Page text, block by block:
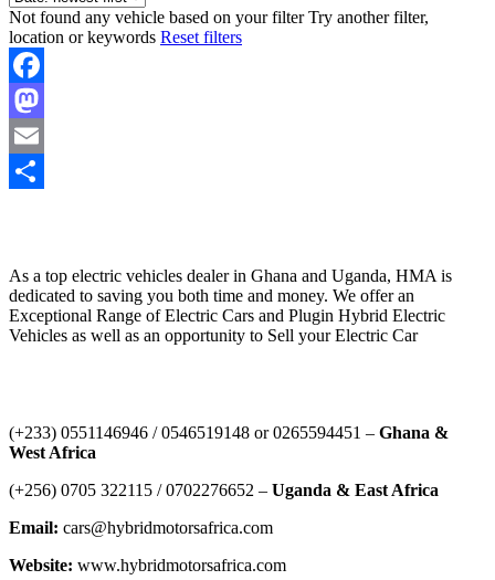
Not found any vehicle based on your filter Try another filter,
location or keywords Reset filters
Facebook
Mastodon
Email
As a top electric vehicles dealer in Ghana and Uganda, HMA is
dedicated to saving you both time and money. We offer an
Exceptional Range of Electric Cars and Plugin Hybrid Electric
Vehicles as well as an opportunity to Sell your Electric Car
‪(+233) 0551146946‬ / 0546519148 or 0265594451 – Ghana &
West Africa
‪(+256) 0705 322115‬ / 0702276652 – Uganda & East Africa
Email: cars@hybridmotorsafrica.com
Website: www.hybridmotorsafrica.com